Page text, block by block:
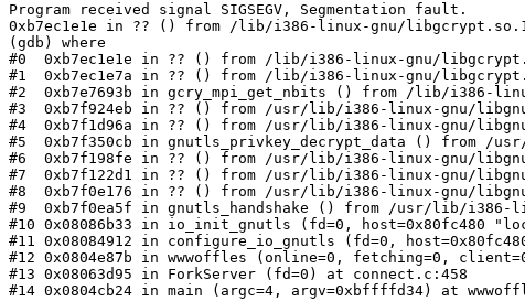
Program received signal SIGSEGV, Segmentation fault.
0xb7ec1e1e in ?? () from /lib/i386-linux-gnu/
(gdb) where
#0  0xb7ec1e1e in ?? () from /lib/i386-linux-gnu/
#1  0xb7ec1e7a in ?? () from /lib/i386-linux-gnu/
#2  0xb7e7693b in gcry_mpi_get_nbits () from /lib/i386-
#3  0xb7f924eb in ?? () from /usr/lib/i386-linux-gnu/
#4  0xb7f1d96a in ?? () from /usr/lib/i386-linux-gnu/
#5  0xb7f350cb in gnutls_privkey_decrypt_data () from /
#6  0xb7f198fe in ?? () from /usr/lib/i386-linux-gnu/
#7  0xb7f122d1 in ?? () from /usr/lib/i386-linux-gnu/
#8  0xb7f0e176 in ?? () from /usr/lib/i386-linux-gnu/
#9  0xb7f0ea5f in gnutls_handshake () from /usr/lib/i386-
#10 0x08086b33 in io_init_gnutls (fd=0, host=0x80fc480
#11 0x08084912 in configure_io_gnutls (fd=0,
#12 0x0804e87b in wwwoffles (online=0, fetching=0,
#13 0x08063d95 in ForkServer (fd=0) at connect.c:458
#14 0x0804cb24 in main (argc=4, argv=0xbffffd34) at